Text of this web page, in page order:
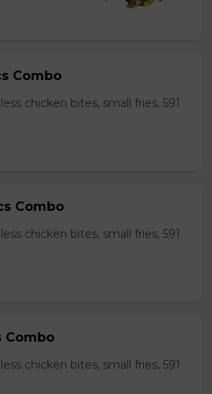
Combo
chicken bites, small fries, 591
Combo
chicken bites, small fries, 591
Combo
chicken bites, small fries, 591